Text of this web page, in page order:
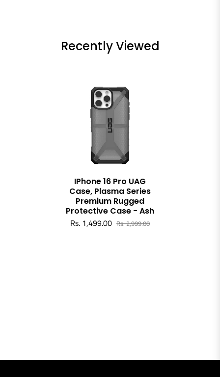
Recently Viewed
IPhone 16 Pro UAG
Case, Plasma Series
Premium Rugged
Protective Case - Ash
Rs. 1,499.00 Rs. 2,999.00